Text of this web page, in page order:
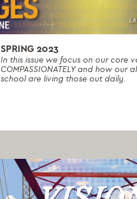
SPRING 2023
In this issue we focus on our core
COMPASSIONATELY and how our
school are living those out daily.